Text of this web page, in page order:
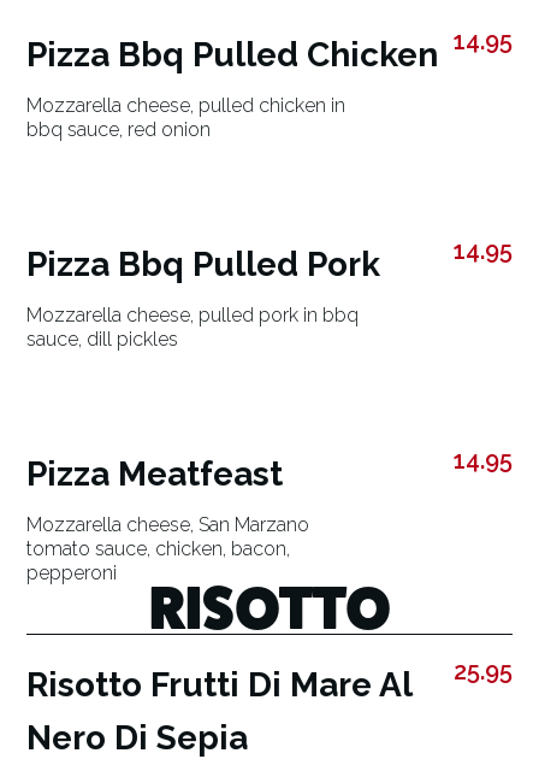
Pizza Bbq Pulled Chicken
Mozzarella cheese, pulled chicken in
bbq sauce, red onion
14.95
Pizza Bbq Pulled Pork
Mozzarella cheese, pulled pork in bbq
sauce, dill pickles
14.95
Pizza Meatfeast
Mozzarella cheese, San Marzano
tomato sauce, chicken, bacon,
pepperoni
14.95
RISOTTO
Risotto Frutti Di Mare Al
Nero Di Sepia
25.95